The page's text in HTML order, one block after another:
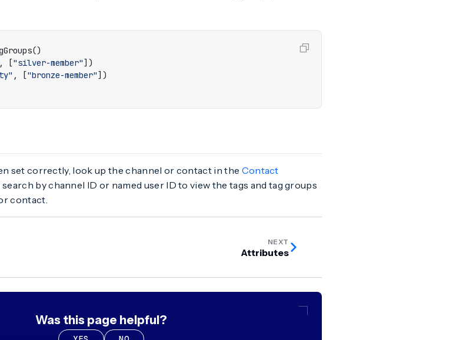
()
, ["silver-member"])
, ["bronze-member"])
set correctly, look up the channel or contact in the Contact
search by channel ID or named user ID to view the tags and tag groups
contact.
NEXT
Attributes
Was this page helpful?